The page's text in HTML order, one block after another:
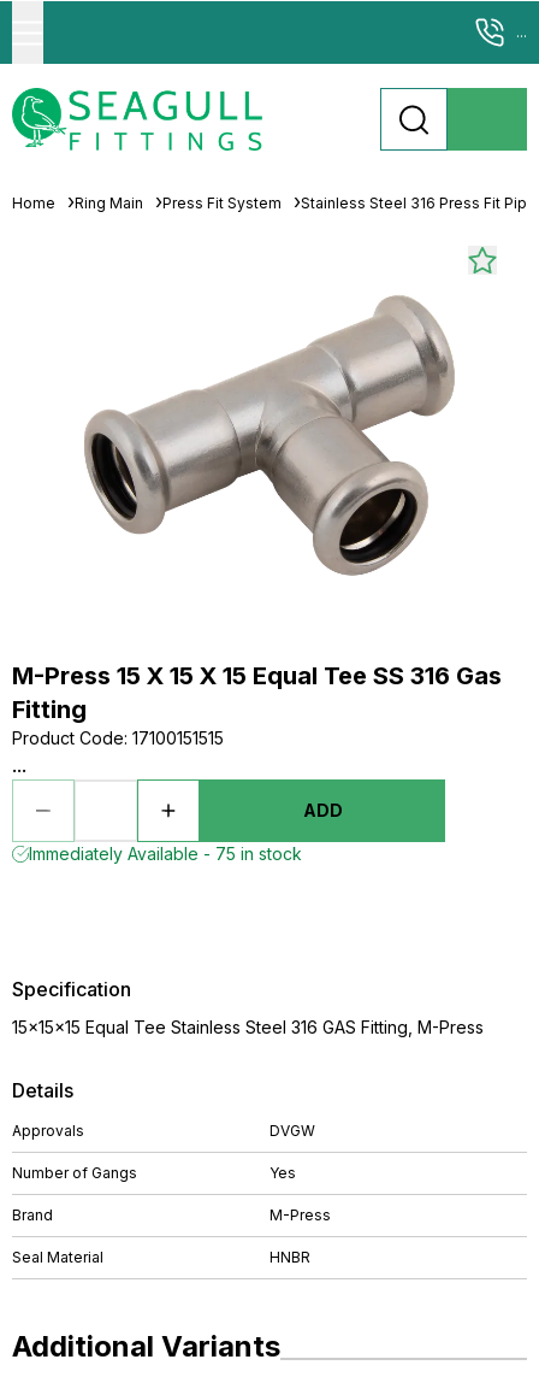
...
Home Ring Main Press Fit System Stainless Steel 316 Press Fit
M-Press 15 X 15 X 15 Equal Tee SS 316 Gas
Fitting
Product Code: 17100151515
...
ADD
Immediately Available - 75 in stock
Details
Approvals DVGW
Number of Gangs Yes
Brand M-Press
Seal Material HNBR
Specification
15x15x15 Equal Tee Stainless Steel 316 GAS Fitting, M-Press
Additional Variants